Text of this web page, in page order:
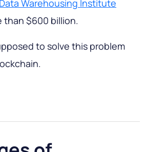
Data Warehousing Institute
than $600 billion.
to solve this problem